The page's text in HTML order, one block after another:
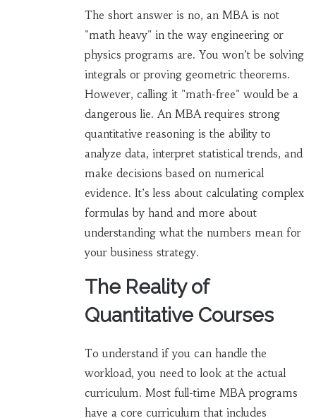
The short answer is no, an MBA is not
"math heavy" in the way engineering or
physics programs are. You won’t be solving
integrals or proving geometric theorems.
However, calling it "math-free" would be a
dangerous lie. An MBA requires strong
quantitative reasoningis the ability to
analyze data, interpret statistical trends, and
make decisions based on numerical
evidence. It’s less about calculating complex
formulas by hand and more about
understanding what the numbers mean for
your business strategy.
The Reality of
Quantitative Courses
To understand if you can handle the
workload, you need to look at the actual
curriculum. Most full-time MBA programs
have a core curriculum that includes